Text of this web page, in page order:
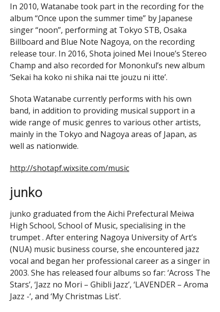
In 2010, Watanabe took part in the recording for the
album “Once upon the summer time” by Japanese
singer “noon”, performing at Tokyo STB, Osaka
Billboard and Blue Note Nagoya, on the recording
release tour. In 2016, Shota joined Mei Inoue’s Stereo
Champ and also recorded for Mononkul’s new album
‘Sekai ha koko ni shika nai tte jouzu ni itte’.
Shota Watanabe currently performs with his own
band, in addition to providing musical support in a
wide range of music genres to various other artists,
mainly in the Tokyo and Nagoya areas of Japan, as
well as nationwide.
http://shotapf.wixsite.com/music
junko
junko graduated from the Aichi Prefectural Meiwa
High School, School of Music, specialising in the
trumpet . After entering Nagoya University of Art’s
(NUA) music business course, she encountered jazz
vocal and began her professional career as a singer in
2003. She has released four albums so far: ‘Across The
Stars’, ‘Jazz no Mori – Ghibli Jazz’, ‘LAVENDER – Aroma
Jazz -‘, and ‘My Christmas List’.